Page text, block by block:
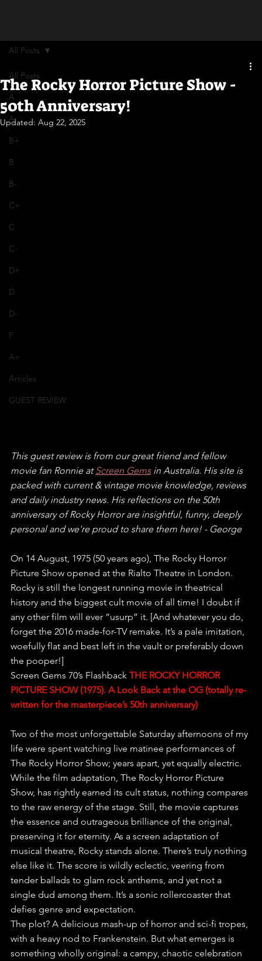
All Posts
A
A-
B+
B
B-
C+
C
C-
D+
D
D-
F
A+
Articles
GUEST REVIEW
All Posts
The Rocky Horror Picture Show -
50th Anniversary!
Updated: Aug 22, 2025
This guest review is from our great friend and fellow
movie fan Ronnie at Screen Gems in Australia. His site is
packed with current & vintage movie knowledge, reviews
and daily industry news. His reflections on the 50th
anniversary of Rocky Horror are insightful, funny, deeply
personal and we're proud to share them here! - George
On 14 August, 1975 (50 years ago), The Rocky Horror
Picture Show opened at the Rialto Theatre in London.
Rocky is still the longest running movie in theatrical
history and the biggest cult movie of all time! I doubt if
any other film will ever “usurp” it. [And whatever you do,
forget the 2016 made-for-TV remake. It’s a pale imitation,
woefully flat and best left in the vault or preferably down
the pooper!]
Screen Gems 70’s Flashback THE ROCKY HORROR
PICTURE SHOW (1975). A Look Back at the OG (totally re-
written for the masterpiece’s 50th anniversary)
Two of the most unforgettable Saturday afternoons of my
life were spent watching live matinee performances of
The Rocky Horror Show; years apart, yet equally electric.
While the film adaptation, The Rocky Horror Picture
Show, has rightly earned its cult status, nothing compares
to the raw energy of the stage. Still, the movie captures
the essence and outrageous brilliance of the original,
preserving it for eternity. As a screen adaptation of
musical theatre, Rocky stands alone. There’s truly nothing
else like it. The score is wildly eclectic, veering from
tender ballads to glam rock anthems, and yet not a
single dud among them. It’s a sonic rollercoaster that
defies genre and expectation.
The plot? A delicious mash-up of horror and sci-fi tropes,
with a heavy nod to Frankenstein. But what emerges is
something wholly original: a campy, chaotic celebration